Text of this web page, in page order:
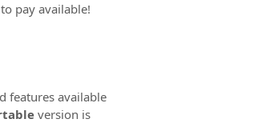
pay available!
features available
version is